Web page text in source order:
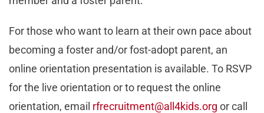
For those who want to learn at their own pace about
becoming a foster and/or fost-adopt parent, an
online orientation presentation is available. To RSVP
for the live orientation or to request the online
orientation, email rfrecruitment@all4kids.org or call